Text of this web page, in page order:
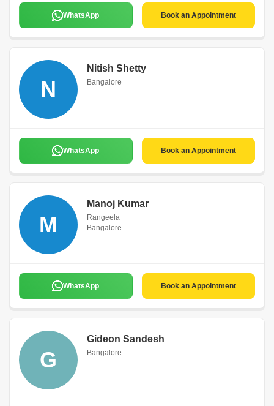
WhatsApp Book an Appointment
N
Nitish Shetty
Bangalore
WhatsApp Book an Appointment
M
Manoj Kumar
Rangeela
Bangalore
WhatsApp Book an Appointment
G
Gideon Sandesh
Bangalore